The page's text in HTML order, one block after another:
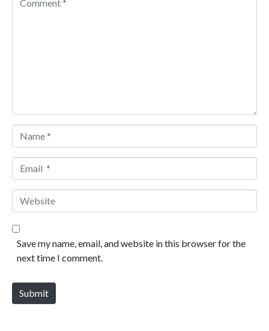
Name *
Email *
Website
Save my name, email, and website in this browser for the
next time I comment.
Submit